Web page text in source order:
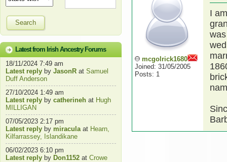
Search
Latest from Irish Ancestry Forums
18/11/2024 7:49 am
Latest reply by JasonR at Samuel
Duff Anderson
27/10/2024 1:49 am
Latest reply by catherineh at Hugh
MILLIGAN
07/05/2023 2:17 pm
Latest reply by miraculaat Hearn,
Kilfarrassey, Islandikane
06/02/2023 6:10 pm
Latest reply by Don1152 at Crowe
mcgolrick1680
Joined: 31/05/2005
Posts: 1
I